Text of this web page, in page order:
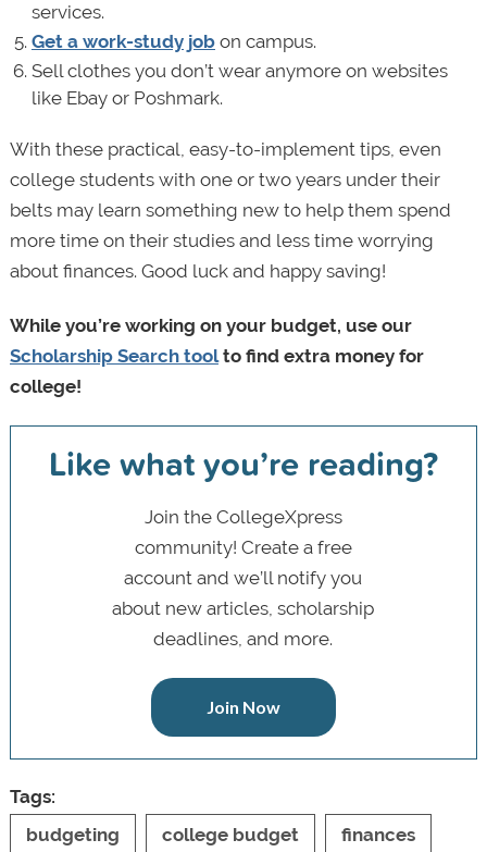
services.
Get a work-study jobon campus.
Sell clothes you don’t wear anymore on websites
like Ebay or Poshmark.
With these practical, easy-to-implement tips, even
college students with one or two years under their
belts may learn something new to help them spend
more time on their studies and less time worrying
about finances. Good luck and happy saving!
While you’re working on your budget, use our
Scholarship Search toolto find extra money for
college!
Like what you’re reading?
Join the CollegeXpress
community! Create a free
account and we’ll notify you
about new articles, scholarship
deadlines, and more.
Join Now
Tags:
budgeting
college budget finances